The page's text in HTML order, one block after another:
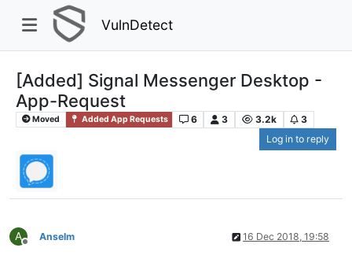
VulnDetect
[Added] Signal Messenger Desktop -
App-Request
Moved Added App Requests 6 3 3.2k
3
Log in to reply
A
Offline
Anselm 16 Dec 2018, 19:58